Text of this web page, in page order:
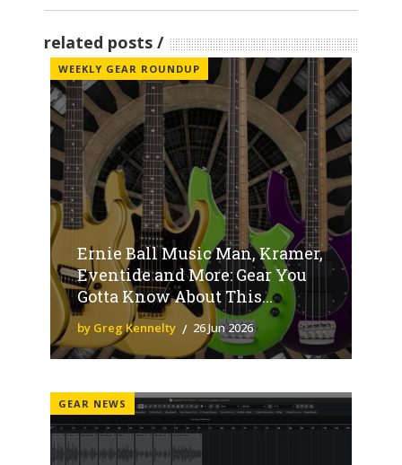
related posts
WEEKLY GEAR ROUNDUP
Ernie Ball Music Man, Kramer,
Eventide and More: Gear You
Gotta Know About This...
by Greg Kennelty 26 Jun 2026
GEAR NEWS